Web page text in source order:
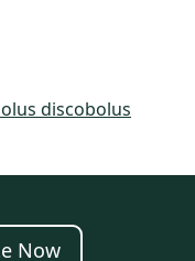
discobolus
Now